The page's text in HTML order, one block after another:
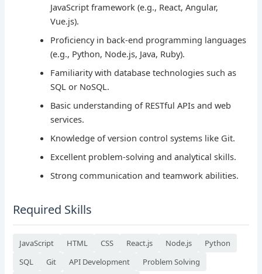
JavaScript framework (e.g., React, Angular,
Vue.js).
Proficiency in back-end programming languages
(e.g., Python, Node.js, Java, Ruby).
Familiarity with database technologies such as
SQL or NoSQL.
Basic understanding of RESTful APIs and web
services.
Knowledge of version control systems like Git.
Excellent problem-solving and analytical skills.
Strong communication and teamwork abilities.
Required Skills
JavaScript HTML CSS React.js Node.js
Python
SQL
Git API Development
Problem Solving